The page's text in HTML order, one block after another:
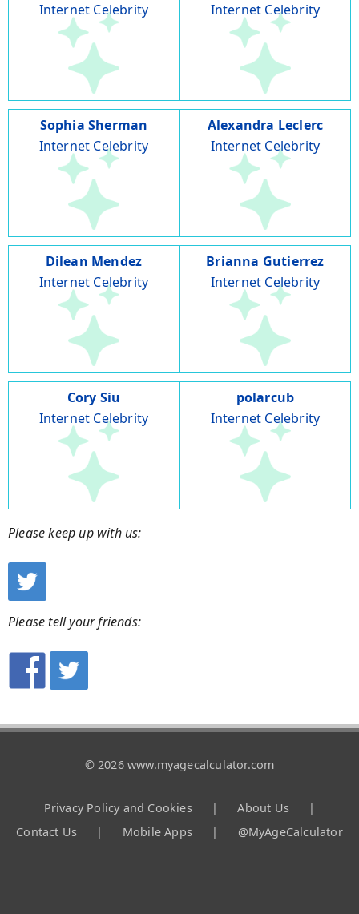
Internet Celebrity
Internet Celebrity
Sophia Sherman
Internet Celebrity
Alexandra Leclerc
Internet Celebrity
Dilean Mendez
Internet Celebrity
Brianna Gutierrez
Internet Celebrity
Cory Siu
Internet Celebrity
polarcub
Internet Celebrity
Please keep up with us:
Please tell your friends:
© 2026 www.myagecalculator.com
Privacy Policy and Cookies | About Us
|
Contact Us
| Mobile Apps | @MyAgeCalculator